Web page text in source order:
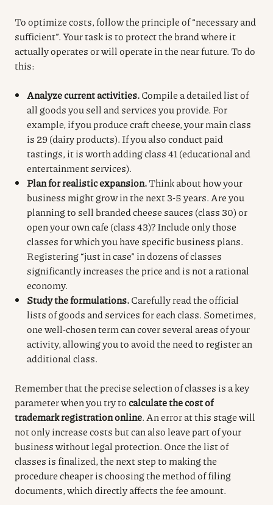
To optimize costs, follow the principle of “necessary and
sufficient”. Your task is to protect the brand where it
actually operates or will operate in the near future. To do
this:
Analyze current activities.Compile a detailed list of
all goods you sell and services you provide. For
example, if you produce craft cheese, your main class
is 29 (dairy products). If you also conduct paid
tastings, it is worth adding class 41 (educational and
entertainment services).
Plan for realistic expansion.Think about how your
business might grow in the next 3-5 years. Are you
planning to sell branded cheese sauces (class 30) or
open your own cafe (class 43)? Include only those
classes for which you have specific business plans.
Registering “just in case” in dozens of classes
significantly increases the price and is not a rational
economy.
Study the formulations.Carefully read the official
lists of goods and services for each class. Sometimes,
one well-chosen term can cover several areas of your
activity, allowing you to avoid the need to register an
additional class.
Remember that the precise selection of classes is a key
parameter when you try tocalculate the cost of
trademark registration online. An error at this stage will
not only increase costs but can also leave part of your
business without legal protection. Once the list of
classes is finalized, the next step to making the
procedure cheaper is choosing the method of filing
documents, which directly affects the fee amount.